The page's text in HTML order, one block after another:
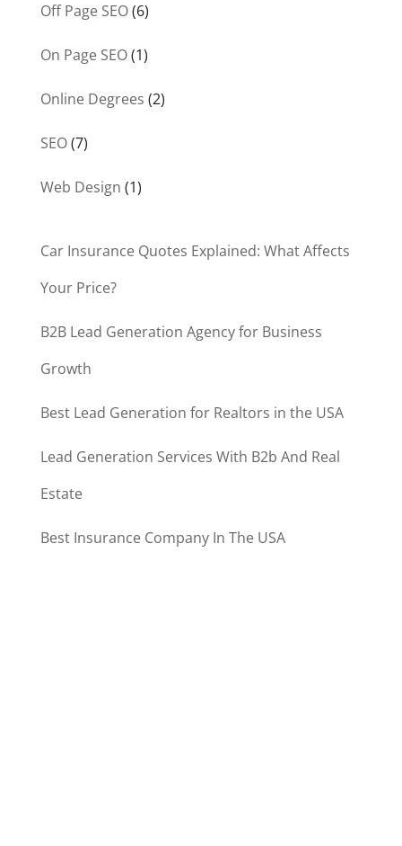
Off Page SEO(6)
On Page SEO(1)
Online Degrees (2)
SEO(7)
Web Design (1)
Car Insurance Quotes Explained: What Affects
Your Price?
B2B Lead Generation Agency for Business
Growth
Best Lead Generation for Realtors in the USA
Lead Generation Services With B2b And Real
Estate
Best Insurance Company In The USA